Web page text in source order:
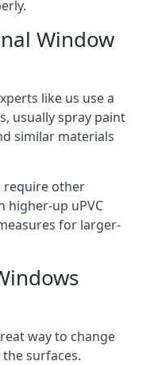
Window
like us use a
usually spray paint
similar materials
require other
higher-up uPVC
for larger-
way to change
surfaces.